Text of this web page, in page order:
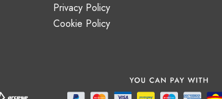
Privacy Policy
Cookie Policy